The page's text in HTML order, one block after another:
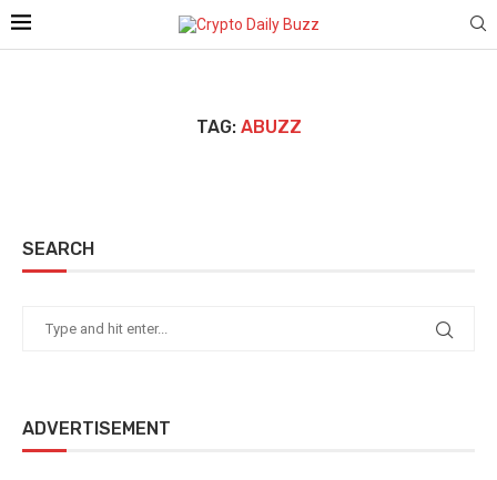
TAG: ABUZZ
SEARCH
ADVERTISEMENT